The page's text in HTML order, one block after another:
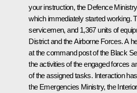
your instruction, the Defence
which immediately started working.
servicemen, and 1,367 units of
District and the Airborne Forces. A
at the command post of the Black
the activities of the engaged forces
of the assigned tasks. Interaction
the Emergencies Ministry, the